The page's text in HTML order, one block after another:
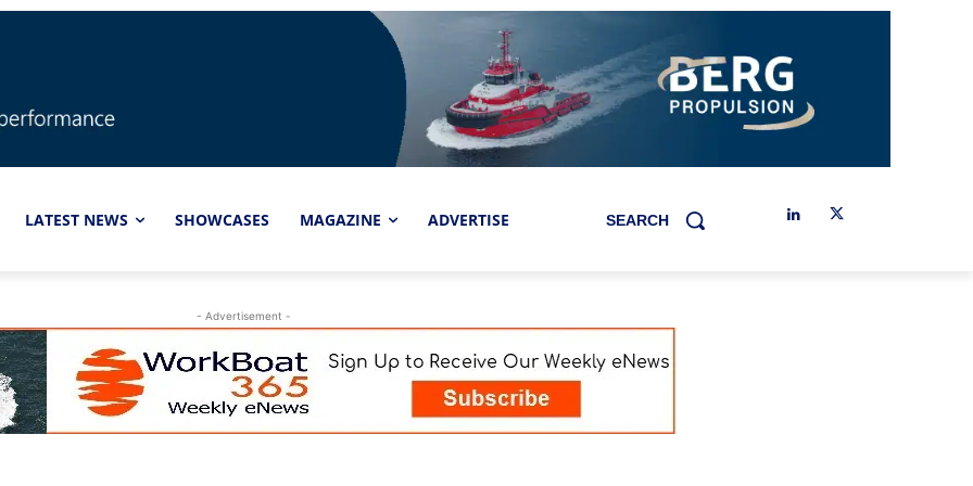
LATEST NEWS SHOWCASES MAGAZINE ADVERTISE SEARCH
- Advertisement -